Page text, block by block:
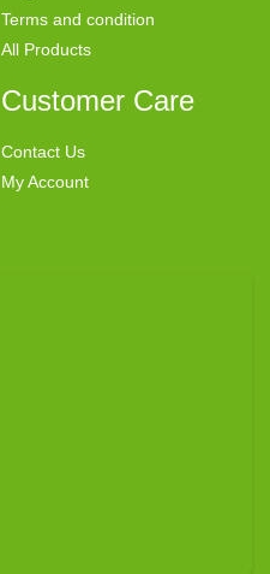
Terms and condition
All Products
Customer Care
Contact Us
My Account